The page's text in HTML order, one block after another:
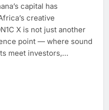
capital has
creative
X is not just another
point — where sound
meet investors,…